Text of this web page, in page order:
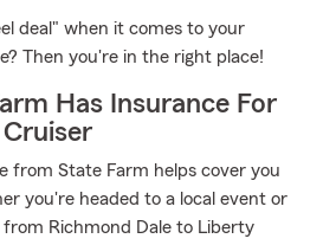
deal" when it comes to your
Then you're in the right place!
Has Insurance For
from State Farm helps cover you
you're headed to a local event or
Richmond Dale to Liberty